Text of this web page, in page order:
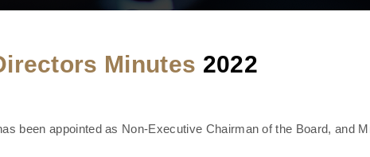
Minutes 2022
been appointed as Non-Executive Chairman of the Board, and